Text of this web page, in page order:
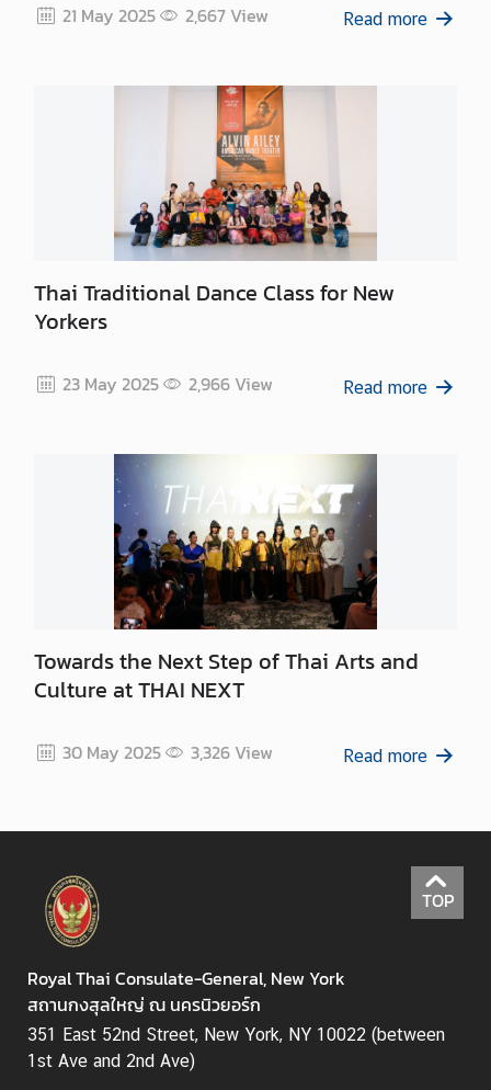
21 May 2025 2,667View Read more
Thai Traditional Dance Class for New
Yorkers
23 May 2025 2,966View Read more
Towards the Next Step of Thai Arts and
Culture at THAI NEXT
30 May 2025 3,326View Read more
TOP
Royal Thai Consulate-General, New York
สถานกงสุลใหญ่ ณ นครนิวยอร์ก
351 East 52nd Street, New York, NY 10022 (between
1st Ave and 2nd Ave)